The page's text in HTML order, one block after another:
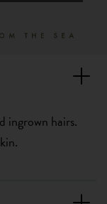
ingrown hairs.